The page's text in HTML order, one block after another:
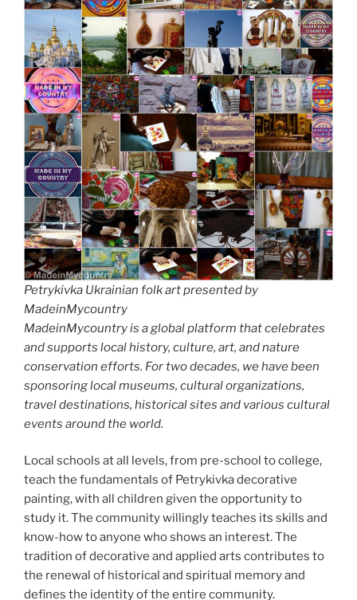
Petrykivka Ukrainian folk art presented by
MadeinMycountry
MadeinMycountry is a global platform that celebrates
and supports local history, culture, art, and nature
conservation efforts. For two decades, we have been
sponsoring local museums, cultural organizations,
travel destinations, historical sites and various cultural
events around the world.
Local schools at all levels, from pre-school to college,
teach the fundamentals of Petrykivka decorative
painting, with all children given the opportunity to
study it. The community willingly teaches its skills and
know-how to anyone who shows an interest. The
tradition of decorative and applied arts contributes to
the renewal of historical and spiritual memory and
defines the identity of the entire community.